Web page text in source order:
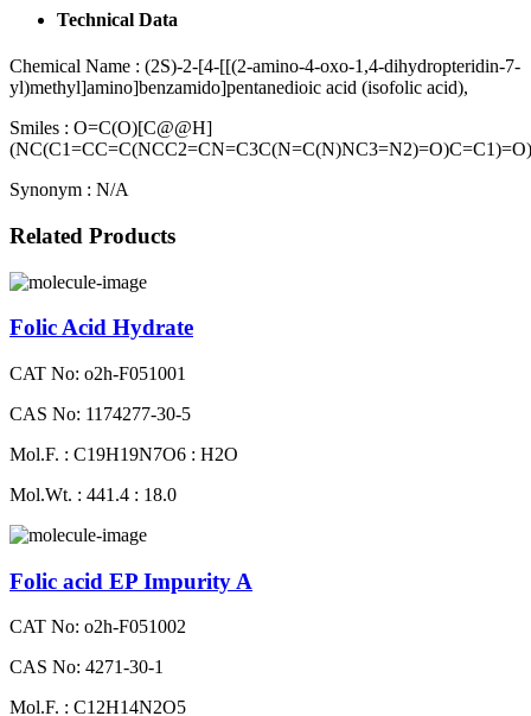
Technical Data
Chemical Name : (2S)-2-[4-[[(2-amino-4-oxo-1,4-dihydropteridin-7-
yl)methyl]amino]benzamido]pentanedioic acid (isofolic acid),
Smiles : O=C(O)[C@@H]
Synonym : N/A
Related Products
Folic Acid Hydrate
CAT No: o2h-F051001
CAS No: 1174277-30-5
Mol.F. : C19H19N7O6 : H2O
Mol.Wt. : 441.4 : 18.0
Folic acid EP Impurity A
CAT No: o2h-F051002
CAS No: 4271-30-1
Mol.F. : C12H14N2O5